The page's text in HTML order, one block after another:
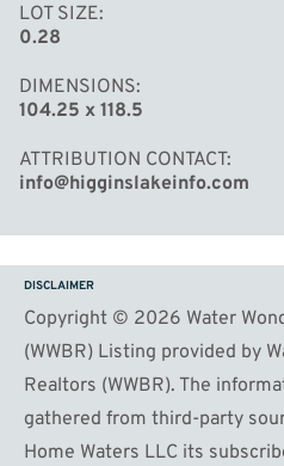
LOT SIZE
0.28
DIMENSIONS
104.25 x 118.5
ATTRIBUTION CONTACT
info@higginslakeinfo.com
DISCLAIMER
Copyright © 2026 Water
(WWBR) Listing provided by
Realtors (WWBR). The
gathered from third-party
Home Waters LLC its